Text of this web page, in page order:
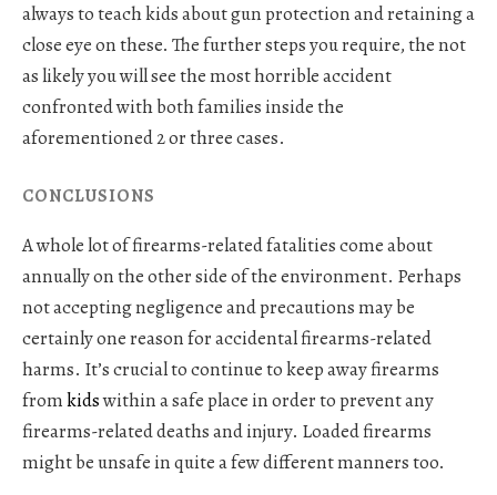
always to teach kids about gun protection and retaining a
close eye on these. The further steps you require, the not
as likely you will see the most horrible accident
confronted with both families inside the
aforementioned 2 or three cases.
CONCLUSIONS
A whole lot of firearms-related fatalities come about
annually on the other side of the environment. Perhaps
not accepting negligence and precautions may be
certainly one reason for accidental firearms-related
harms. It’s crucial to continue to keep away firearms
fromkidswithin a safe place in order to prevent any
firearms-related deaths and injury. Loaded firearms
might be unsafe in quite a few different manners too.